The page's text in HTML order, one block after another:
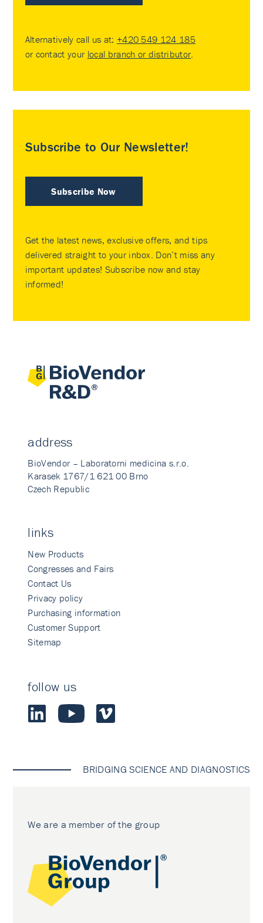
Alternatively call us at: +420 549 124 185
or contact your local branch or distributor.
Subscribe to Our Newsletter!
Subscribe Now
Get the latest news, exclusive offers, and tips
delivered straight to your inbox. Don’t miss any
important updates! Subscribe now and stay
informed!
address
BioVendor – Laboratorni medicina s.r.o.
Karasek 1767/1 621 00 Brno
Czech Republic
links
New Products
Congresses and Fairs
Contact Us
Privacy policy
Purchasing information
Customer Support
Sitemap
follow us
BRIDGING SCIENCE AND DIAGNOSTICS
We are a member of the group